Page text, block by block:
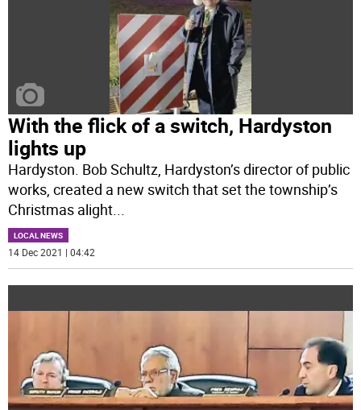
With the flick of a switch, Hardyston
lights up
Hardyston. Bob Schultz, Hardyston’s director of public
works, created a new switch that set the township’s
Christmas alight
LOCAL NEWS
14 Dec 2021 | 04:42